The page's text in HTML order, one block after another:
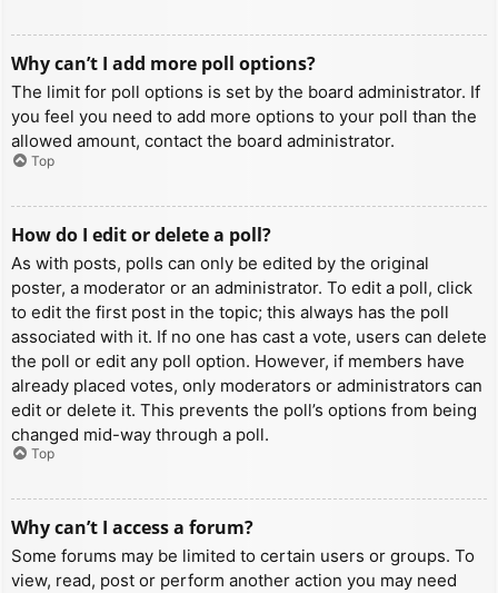
Why can’t I add more poll options?
The limit for poll options is set by the board administrator. If
you feel you need to add more options to your poll than the
allowed amount, contact the board administrator.
Top
How do I edit or delete a poll?
As with posts, polls can only be edited by the original
poster, a moderator or an administrator. To edit a poll, click
to edit the first post in the topic; this always has the poll
associated with it. If no one has cast a vote, users can delete
the poll or edit any poll option. However, if members have
already placed votes, only moderators or administrators can
edit or delete it. This prevents the poll’s options from being
changed mid-way through a poll.
Top
Why can’t I access a forum?
Some forums may be limited to certain users or groups. To
view, read, post or perform another action you may need